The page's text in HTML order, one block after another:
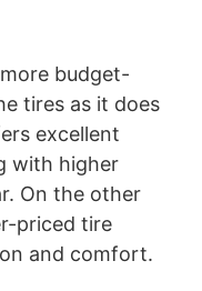
budget-
tires as it does
excellent
with higher
On the other
priced tire
and comfort.